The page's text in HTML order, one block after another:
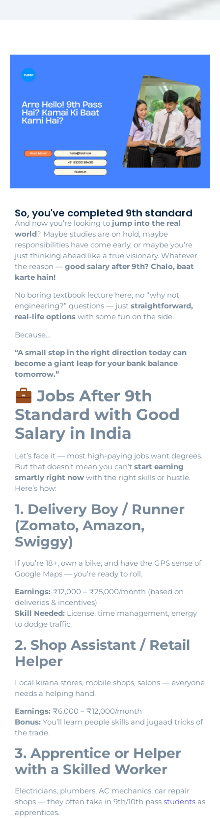
So, you've completed 9th standard
And now you’re looking to jump into the real
world? Maybe studies are on hold, maybe
responsibilities have come early, or maybe you’re
just thinking ahead like a true visionary. Whatever
the reason — good salary after 9th? Chalo, baat
karte hain!
No boring textbook lecture here, no “why not
engineering?” questions — just straightforward,
real-life options with some fun on the side.
Because…
“A small step in the right direction today can
become a giant leap for your bank balance
tomorrow.”
Jobs After 9th
Standard with Good
Salary in India
Let’s face it — most high-paying jobs want degrees.
But that doesn’t mean you can’t start earning
smartly right now with the right skills or hustle.
Here’s how:
1. Delivery Boy / Runner
(Zomato, Amazon,
Swiggy)
If you’re 18+, own a bike, and have the GPS sense of
Google Maps — you’re ready to roll.
Earnings: ₹12,000 – ₹25,000/month (based on
deliveries & incentives)
Skill Needed: License, time management, energy
to dodge traffic.
2. Shop Assistant / Retail
Helper
Local kirana stores, mobile shops, salons — everyone
needs a helping hand.
Earnings: ₹6,000 – ₹12,000/month
Bonus: You’ll learn people skills and jugaad tricks of
the trade.
3. Apprentice or Helper
with a Skilled Worker
Electricians, plumbers, AC mechanics, car repair
shops — they often take in 9th/10th pass students as
apprentices.